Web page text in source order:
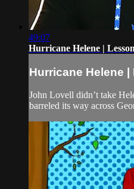
49:07
Hurricane Helene |
Hurricane Helene
John Lovell didn’t take
barreled its way across